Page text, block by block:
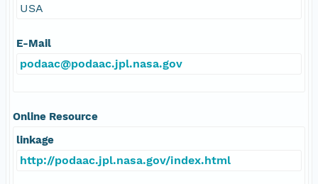
USA
E-Mail
podaac@podaac.jpl.nasa.gov
Online Resource
linkage
http://podaac.jpl.nasa.gov/index.html